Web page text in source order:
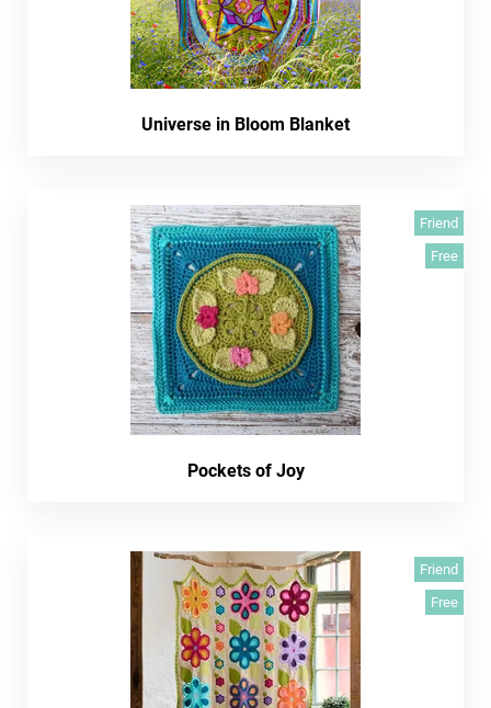
Universe in Bloom Blanket
Friend
Free
Pockets of Joy
Friend
Free